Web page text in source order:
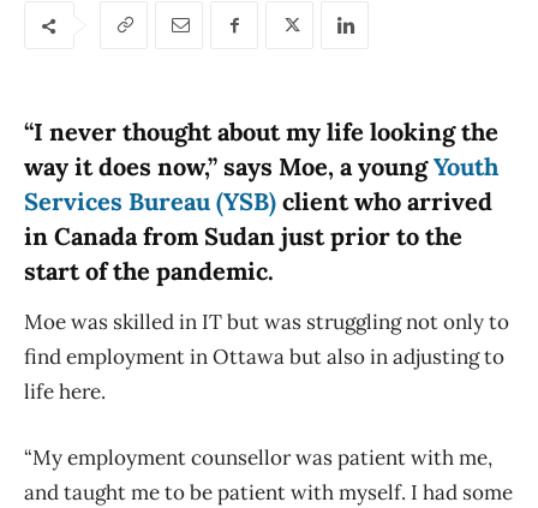
“I never thought about my life looking the
way it does now,” says Moe, a youngYouth
Services Bureau (YSB) client who arrived
in Canada from Sudan just prior to the
start of the pandemic.
Moe was skilled in IT but was struggling not only to
find employment in Ottawa but also in adjusting to
life here.
“My employment counsellor was patient with me,
and taught me to be patient with myself. I had some